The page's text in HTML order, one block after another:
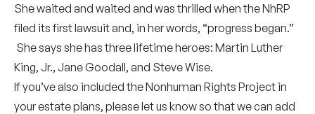
She waited and waited and was thrilled when the NhRP
filed its first lawsuit and, in her words, “progress began.”
She says she has three lifetime heroes: Martin Luther
King, Jr., Jane Goodall, and Steve Wise.
If you’ve also included the Nonhuman Rights Project in
your estate plans, please let us know so that we can add